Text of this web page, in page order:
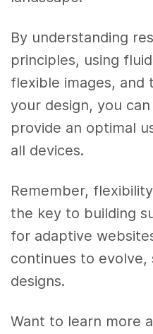
By understanding
principles, using
flexible images, and
your design, you
provide an optimal
all devices.
Remember,
the key to building
for adaptive
continues to evolve,
designs.
Want to learn more